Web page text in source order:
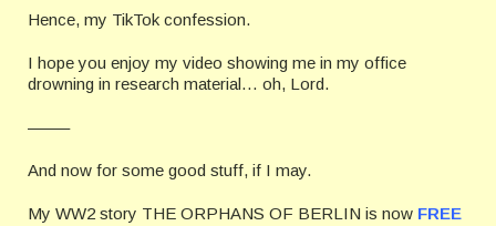
Hence, my TikTok confession.
I hope you enjoy my video showing me in my office
drowning in research material… oh, Lord.
——–
And now for some good stuff, if I may.
My WW2 story THE ORPHANS OF BERLIN is now FREE